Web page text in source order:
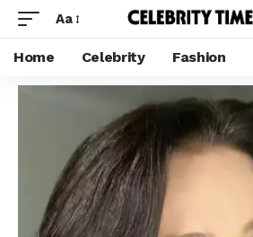
Aa
Home Celebrity Fashion